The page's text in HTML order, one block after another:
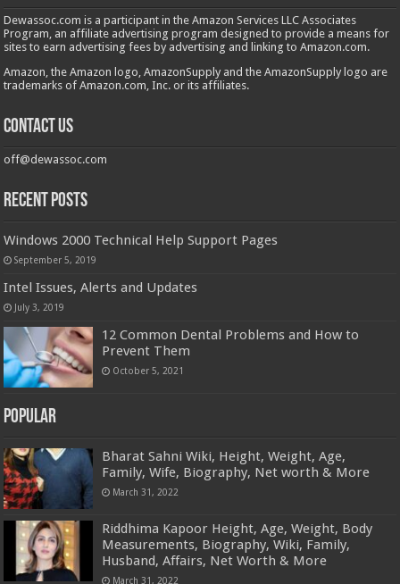
Dewassoc.com is a participant in the Amazon Services LLC Associates
Program, an affiliate advertising program designed to provide a means for
sites to earn advertising fees by advertising and linking to Amazon.com.
Amazon, the Amazon logo, AmazonSupply and the AmazonSupply logo are
trademarks of Amazon.com, Inc. or its affiliates.
Contact us
off@dewassoc.com
Recent Posts
Windows 2000 Technical Help Support Pages
September 5, 2019
Intel Issues, Alerts and Updates
July 3, 2019
12 Common Dental Problems and How to
Prevent Them
October 5, 2021
Popular
Bharat Sahni Wiki, Height, Weight, Age,
Family, Wife, Biography, Net worth & More
March 31, 2022
Riddhima Kapoor Height, Age, Weight, Body
Measurements, Biography, Wiki, Family,
Husband, Affairs, Net Worth & More
March 31, 2022